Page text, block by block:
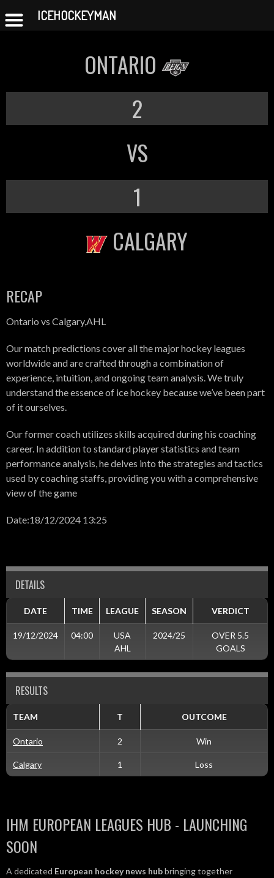
ONTARIO
2
VS
1
CALGARY
RECAP
Ontario vs Calgary,AHL
Our match predictions cover all the major hockey leagues
worldwide and are crafted through a combination of
experience, intuition, and ongoing team analysis. We truly
understand the essence of ice hockey because we’ve been part
of it ourselves.
Our former coach utilizes skills acquired during his coaching
career. In addition to standard player statistics and team
performance analysis, he delves into the strategies and tactics
used by coaching staffs, providing you with a comprehensive
view of the game
Date:18/12/2024 13:25
DETAILS
DATE TIME LEAGUE SEASON VERDICT
19/12/2024 04:00
USA
AHL
2024/25
OVER 5.5
GOALS
RESULTS
TEAM T OUTCOME
Ontario 2 Win
Calgary 1 Loss
IHM EUROPEAN LEAGUES HUB - LAUNCHING
SOON
A dedicated European hockey news hubbringing together
ICEHOCKEYMAN